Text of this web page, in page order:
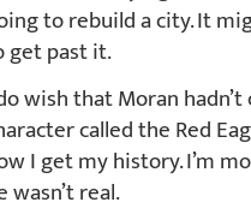
to rebuild a city. It
get past it.
wish that Moran
called the Red
I get my history. I’m
wasn’t real.